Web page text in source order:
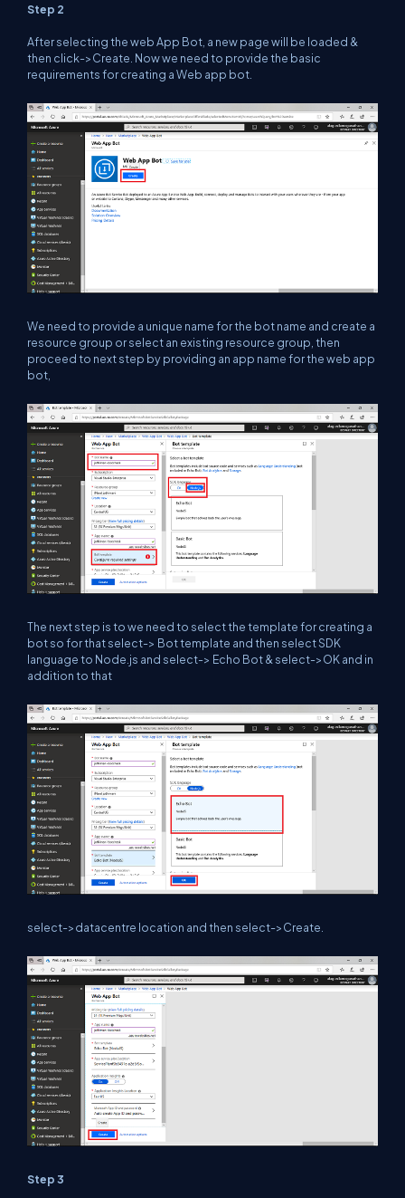
Step 2
After selecting the web App Bot, a new page will be loaded &
then click->Create. Now we need to provide the basic
requirements for creating a Web app bot.
We need to provide a unique name for the bot name and create a
resource group or select an existing resource group, then
proceed to next step by providing an app name for the web app
bot,
The next step is to we need to select the template for creating a
bot so for that select-> Bot template and then select SDK
language to Node.js and select-> Echo Bot & select->OK and in
addition to that
select->datacentre location and then select->Create.
Step 3